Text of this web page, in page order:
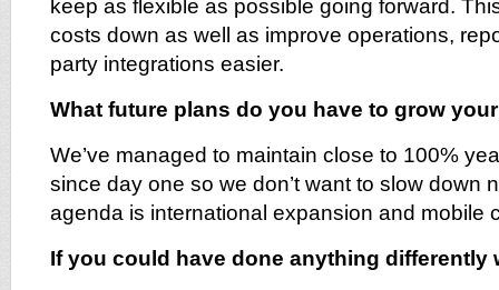
keep as flexible as possible going forward.
costs down as well as improve operations,
party integrations easier.
What future plans do you have to grow
We’ve managed to maintain close to 100%
since day one so we don’t want to slow down
agenda is international expansion and mobile
If you could have done anything differently